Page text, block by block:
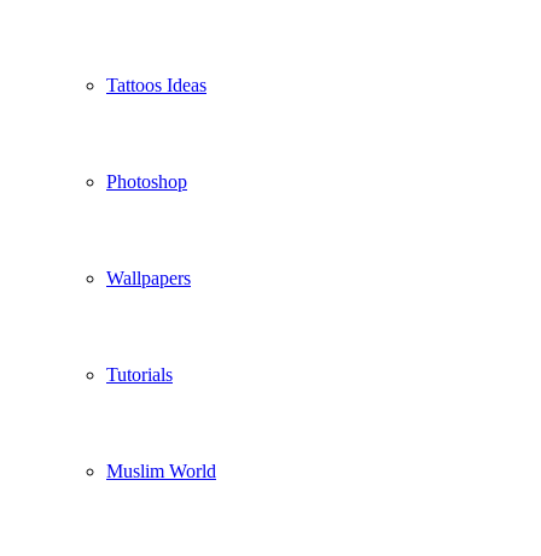
Tattoos Ideas
Photoshop
Wallpapers
Tutorials
Muslim World